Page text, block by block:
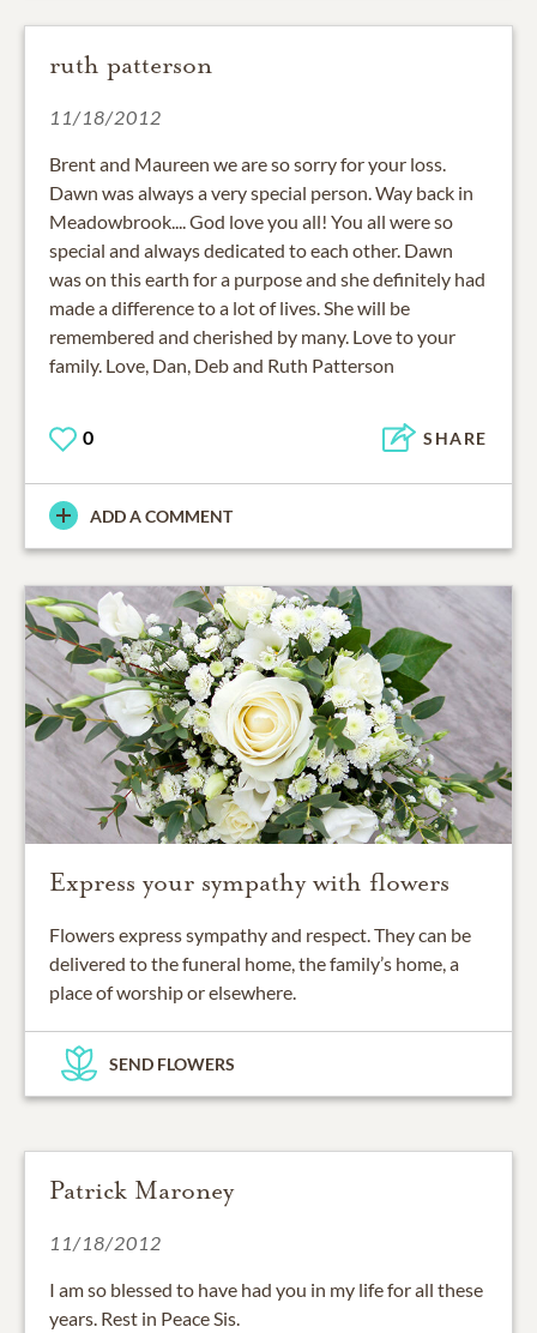
ruth patterson
11/18/2012
Brent and Maureen we are so sorry for your loss.
Dawn was always a very special person. Way back in
Meadowbrook.... God love you all! You all were so
special and always dedicated to each other. Dawn
was on this earth for a purpose and she definitely had
made a difference to a lot of lives. She will be
remembered and cherished by many. Love to your
family. Love, Dan, Deb and Ruth Patterson
0 SHARE
ADD A COMMENT
Express your sympathy with flowers
Flowers express sympathy and respect. They can be
delivered to the funeral home, the family’s home, a
place of worship or elsewhere.
SEND FLOWERS
Patrick Maroney
11/18/2012
I am so blessed to have had you in my life for all these
years. Rest in Peace Sis.